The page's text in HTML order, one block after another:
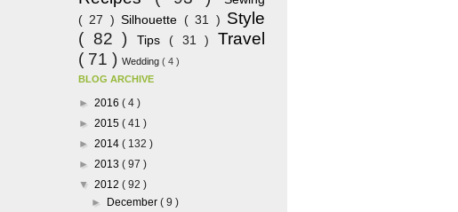
( 27 )Silhouette ( 31 ) Style
( 82 )Tips ( 31 ) Travel
( 71 ) Wedding ( 4 )
BLOG ARCHIVE
► 2016 ( 4 )
► 2015 ( 41 )
► 2014 ( 132 )
► 2013 ( 97 )
▼ 2012 ( 92 )
►
December( 9 )